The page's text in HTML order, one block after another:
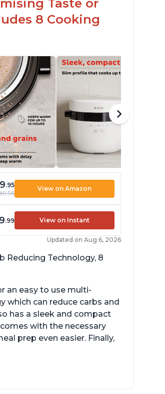
Taste or
8 Cooking
.95
View on Amazon
.99 View on Instant
Updated on Aug 6, 2026
Reducing Technology, 8
an easy to use multi-
which can reduce carbs and
has a sleek and compact
with the necessary
prep even easier. Finally,